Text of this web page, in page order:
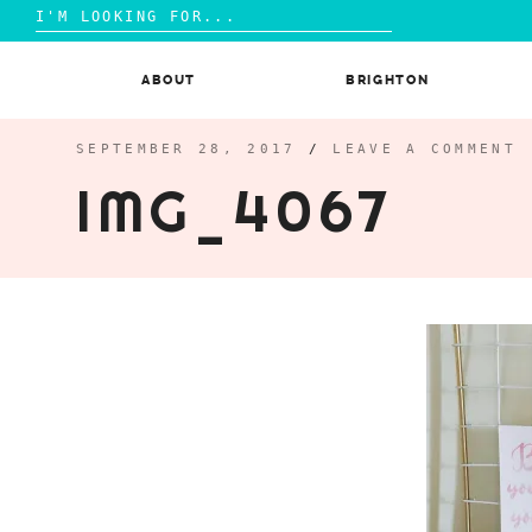
Search
for:
ABOUT BRIGHTON
SEPTEMBER 28, 2017 / LEAVE A COMMENT
IMG_4067